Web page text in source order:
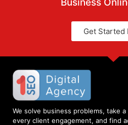
Business
Get Started
We solve business problems, take
every client engagement, and find